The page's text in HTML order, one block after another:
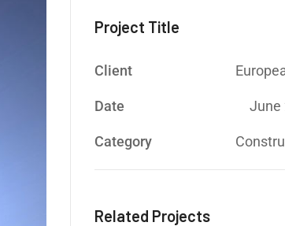
Project Title
Client
Date June
Category
Related Projects